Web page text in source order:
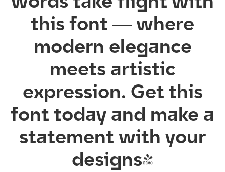
this font — where
modern elegance
meets artistic
expression. Get this
font today and make a
statement with your
designs!